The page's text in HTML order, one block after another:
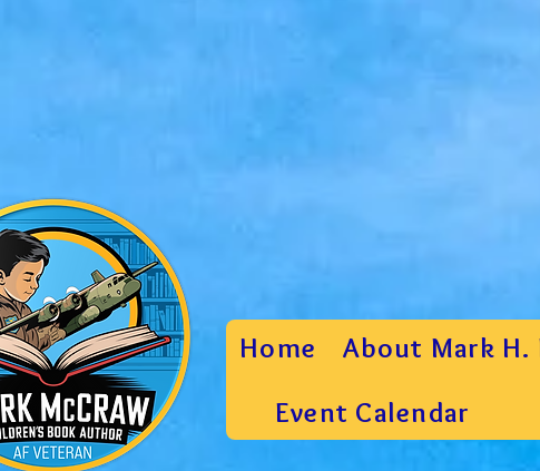
Home About Mark H.
Event Calendar